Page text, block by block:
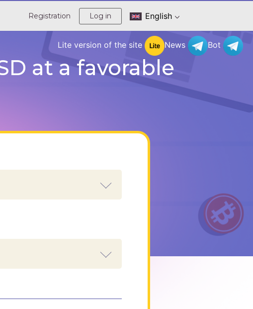
Registration Log in English
Lite version of the site News Bot
at a favorable